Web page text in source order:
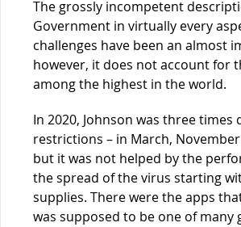
The grossly incompetent
Government in virtually every
challenges have been an almost
however, it does not account for
among the highest in the world.
In 2020, Johnson was three
restrictions – in March,
but it was not helped by the
the spread of the virus starting
supplies. There were the apps
was supposed to be one of